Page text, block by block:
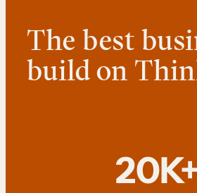
The best
build on